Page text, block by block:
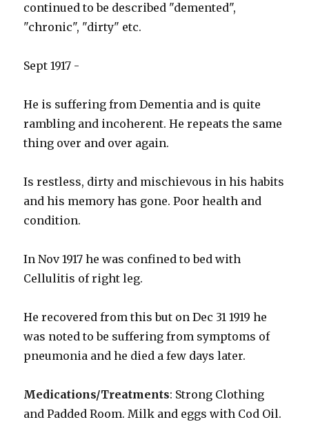
continued to be described "demented",
"chronic", "dirty" etc.
Sept 1917 -
He is suffering from Dementia and is quite
rambling and incoherent. He repeats the same
thing over and over again.
Is restless, dirty and mischievous in his habits
and his memory has gone. Poor health and
condition.
In Nov 1917 he was confined to bed with
Cellulitis of right leg.
He recovered from this but on Dec 31 1919 he
was noted to be suffering from symptoms of
pneumonia and he died a few days later.
Medications/Treatments: Strong Clothing
and Padded Room. Milk and eggs with Cod Oil.